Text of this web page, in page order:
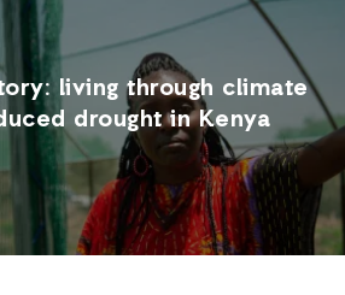
living through climate
drought in Kenya